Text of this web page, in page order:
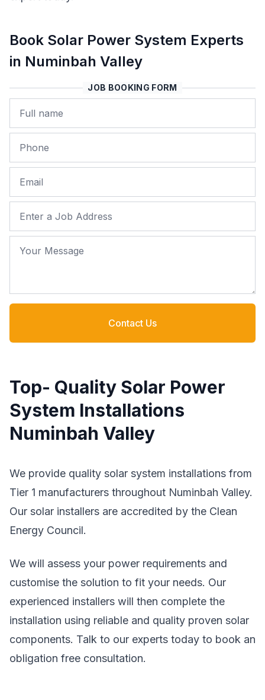
Book Solar Power System Experts
in Numinbah Valley
JOB BOOKING FORM
Name
Phone
Email
Job Address
Your Message
Contact Us
Top- Quality Solar Power
System Installations
Numinbah Valley
We provide quality solar system installations from
Tier 1 manufacturers throughout Numinbah Valley.
Our solar installers are accredited by the Clean
Energy Council.
We will assess your power requirements and
customise the solution to fit your needs. Our
experienced installers will then complete the
installation using reliable and quality proven solar
components. Talk to our experts today to book an
obligation free consultation.